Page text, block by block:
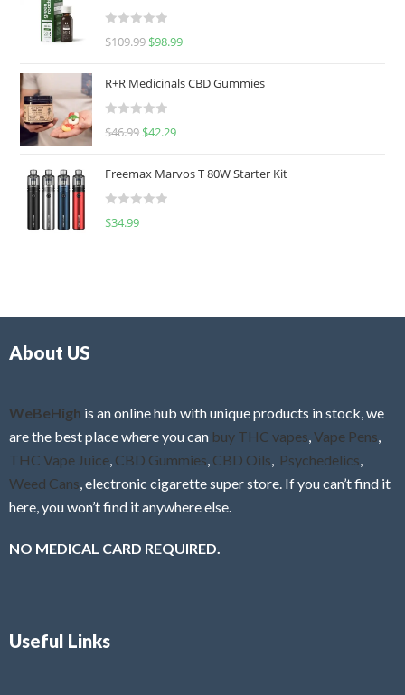
R
e
d
0
u
o
f
$109.99 $98.99
R+R Medicinals CBD Gummies
R
e
d
0
f
$46.99 $42.29
Freemax Marvos T 80W Starter Kit
R
$34.99
About US
WeBeHigh is an online hub with unique products in stock, we
are the best place where you can buy THC vapes Vape Pens
THC Vape Juice CBD Gummies CBD Oils Psychedelics
Weed Cans , electronic cigarette super store. If you can’t find it
here, you won’t find it anywhere else.
NO MEDICAL CARD REQUIRED.
Useful Links